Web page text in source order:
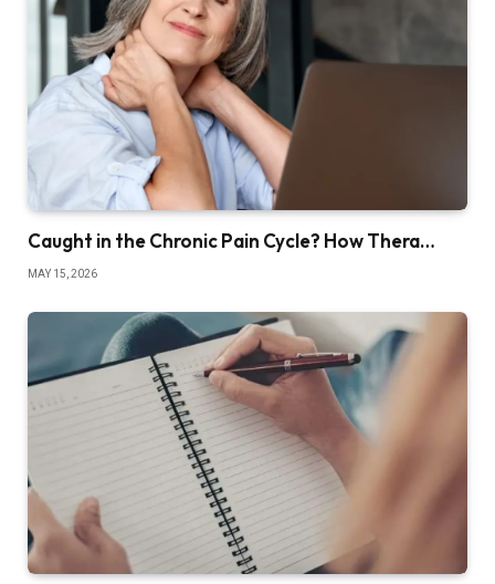
Caught in the Chronic Pain Cycle? How Thera…
MAY 15, 2026